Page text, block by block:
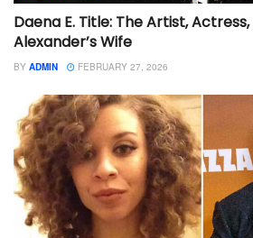
Daena E. Title: The Artist,
Alexander’s Wife
BY ADMIN FEBRUARY 27, 2026